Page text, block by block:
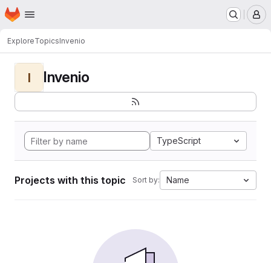
Skip to main content
Homepage
ExploreTopicsInvenio
I Invenio
TypeScript
Projects with this topic Sort by: Name